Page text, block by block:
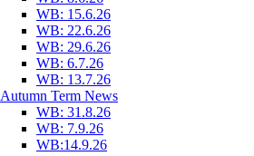
WB: 15.6.26
WB: 22.6.26
WB: 29.6.26
WB: 6.7.26
WB: 13.7.26
Autumn Term News
WB: 31.8.26
WB: 7.9.26
WB:14.9.26